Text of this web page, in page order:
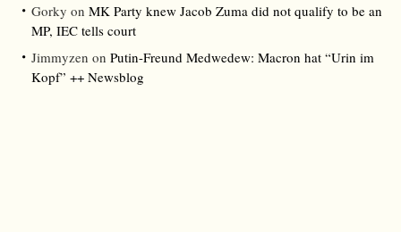
Gorky on MK Party knew Jacob Zuma did not qualify to be an
MP, IEC tells court
Jimmyzen on Putin-Freund Medwedew: Macron hat “Urin im
Kopf” ++ Newsblog